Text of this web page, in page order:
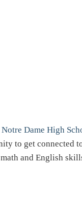
Notre Dame High
to get connected
and English